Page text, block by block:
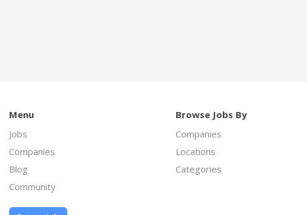
Menu
Jobs
Companies
Blog
Community
Browse Jobs By
Companies
Locations
Categories